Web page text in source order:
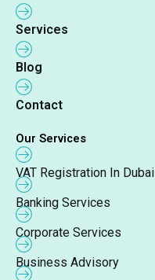
Services
Blog
Contact
Our Services
VAT Registration In Dubai
Banking Services
Corporate Services
Business Advisory